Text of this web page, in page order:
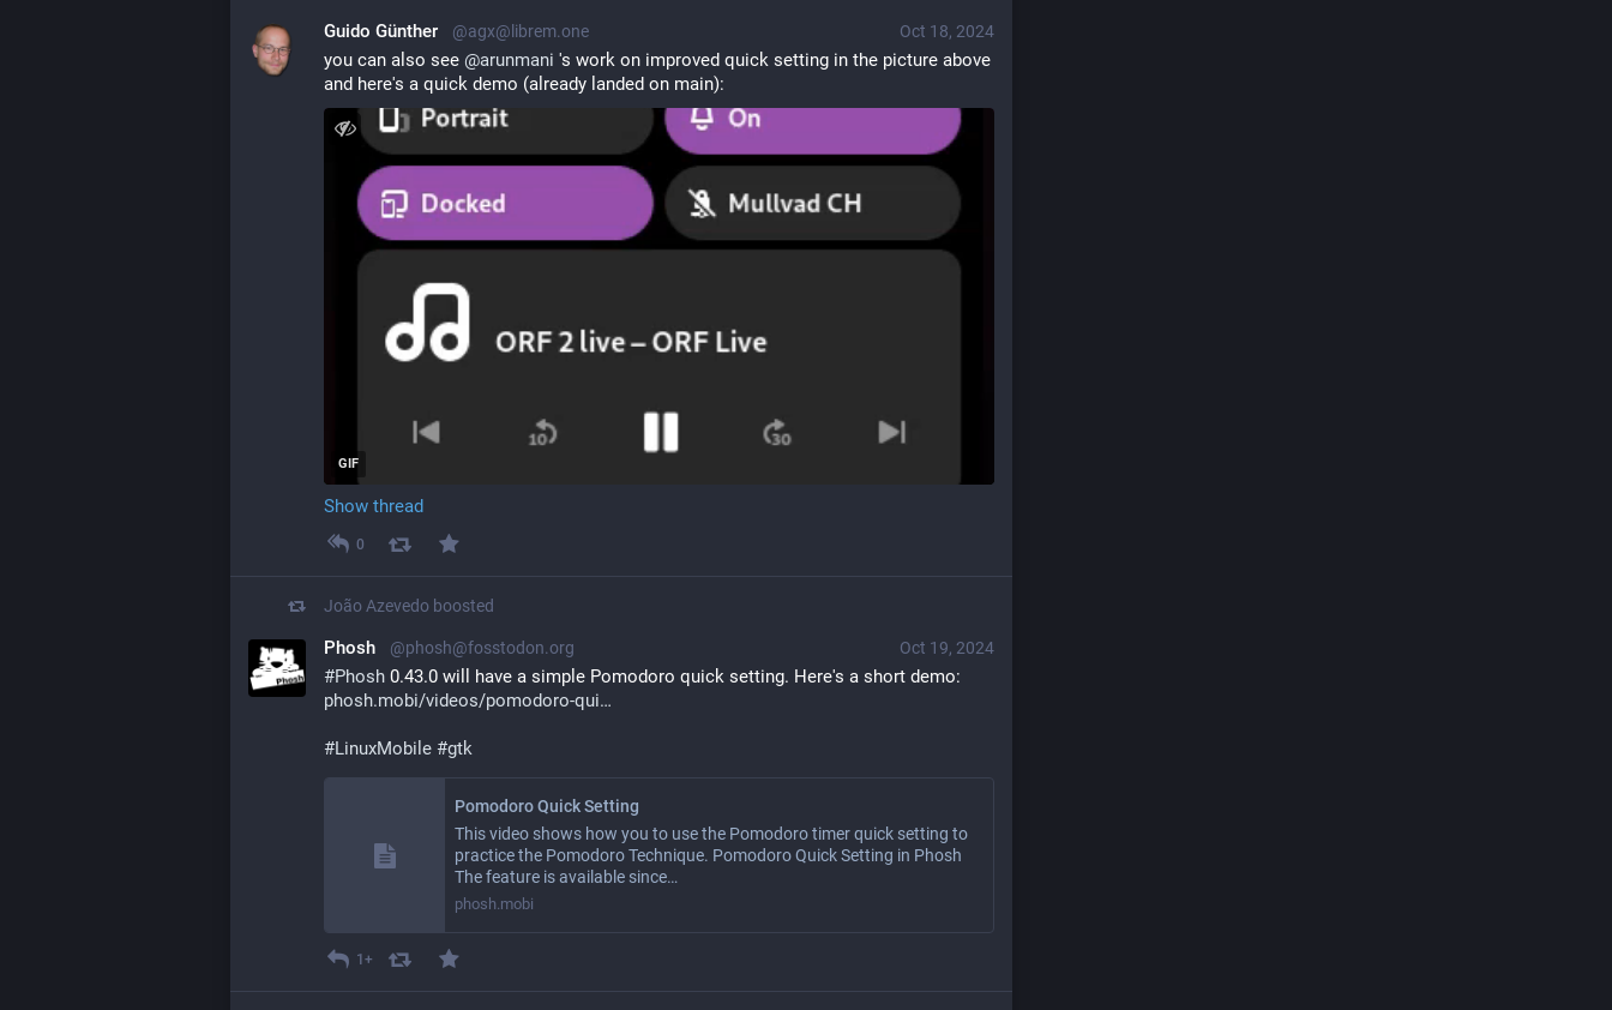
Oct 18, 2024
Guido Günther @agx@librem.one
you can also see @arunmani 's work on improved quick setting in the picture above
and here's a quick demo (already landed on main):
GIF
Show thread
0
João Azevedo boosted
Oct 19, 2024
Phosh @phosh@fosstodon.org
#Phosh 0.43.0 will have a simple Pomodoro quick setting. Here's a short demo:
phosh.mobi/videos/pomodoro-qui
#LinuxMobile #gtk
Pomodoro Quick Setting
This video shows how you to use the Pomodoro timer quick setting to
practice the Pomodoro Technique. Pomodoro Quick Setting in Phosh
The feature is available since…
phosh.mobi
1+